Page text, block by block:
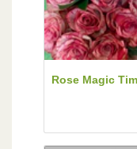
Rose Magic